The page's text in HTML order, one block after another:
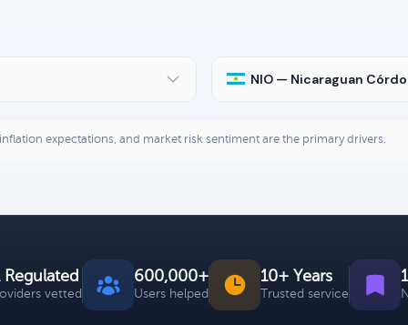
NIO — Nicaraguan
expectations, and market risk sentiment are the primary drivers.
Regulated
vetted
600,000+
Users helped
10+ Years
Trusted service